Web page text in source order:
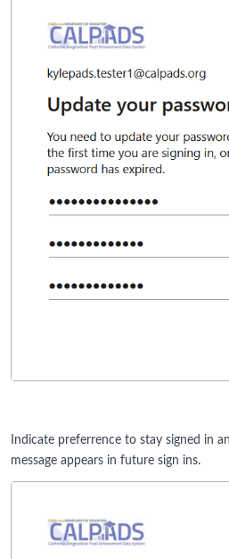
Indicate preferrence to stay signed in
message appears in future sign ins.